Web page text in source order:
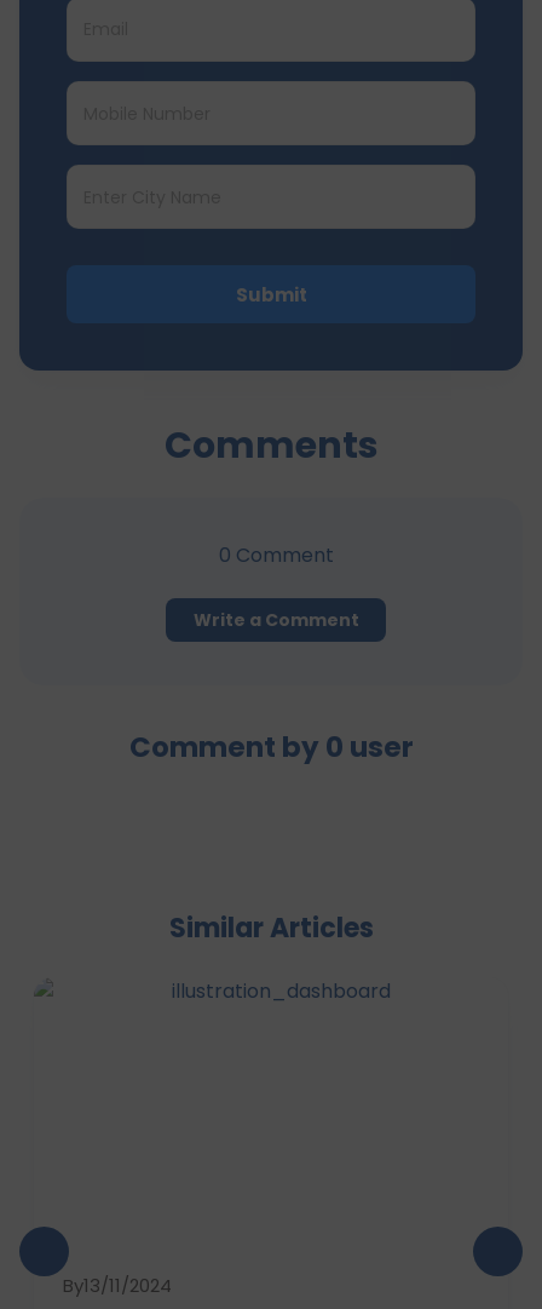
Submit
Comments
0 Comment
Write a Comment
Comment by 0 user
Similar Articles
By13/11/2024